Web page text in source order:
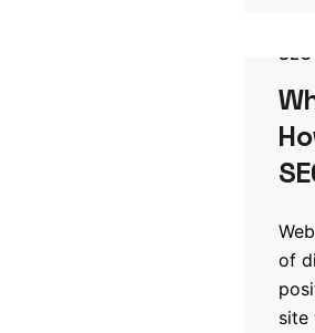
SEO
of
site